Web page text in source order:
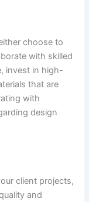
choose to
with skilled
invest in high-
that are
with
design
client projects,
and